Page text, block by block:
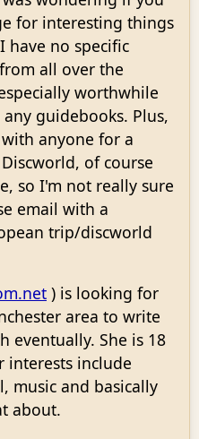
for interesting things
have no specific
all over the
worthwhile
guidebooks. Plus,
anyone for a
of course
so I'm not really sure
email with a
trip/discworld
) is looking for
area to write
eventually. She is 18
interests include
music and basically
about.